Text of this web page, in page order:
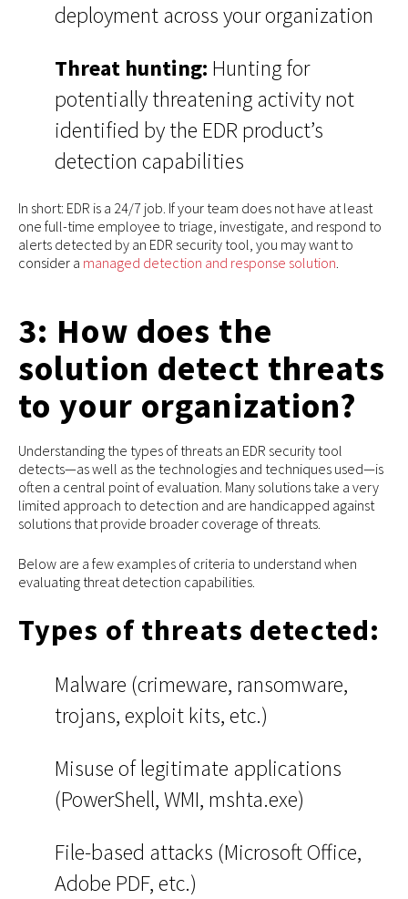
deployment across your organization
Threat hunting: Hunting for
potentially threatening activity not
identified by the EDR product’s
detection capabilities
In short: EDR is a 24/7 job. If your team does not have at least
one full-time employee to triage, investigate, and respond to
alerts detected by an EDR security tool, you may want to
consider a managed detection and response solution.
3: How does the
solution detect threats
to your organization?
Understanding the types of threats an EDR security tool
detects—as well as the technologies and techniques used—is
often a central point of evaluation. Many solutions take a very
limited approach to detection and are handicapped against
solutions that provide broader coverage of threats.
Below are a few examples of criteria to understand when
evaluating threat detection capabilities.
Types of threats detected:
Malware (crimeware, ransomware,
trojans, exploit kits, etc.)
Misuse of legitimate applications
(PowerShell, WMI, mshta.exe)
File-based attacks (Microsoft Office,
Adobe PDF, etc.)